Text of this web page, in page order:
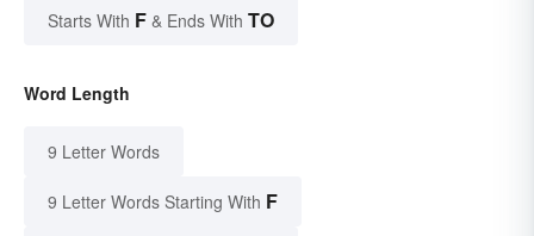
Starts With F & Ends With TO
Word Length
9 Letter Words
9 Letter Words Starting With F